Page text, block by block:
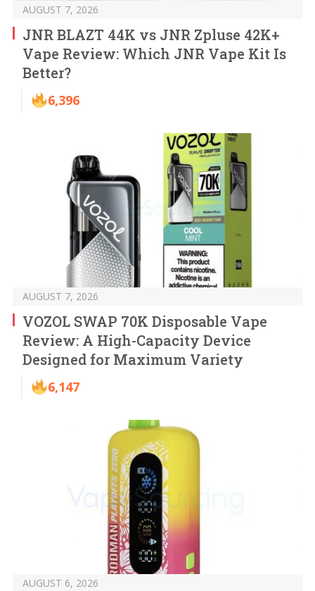
AUGUST 7, 2026
JNR BLAZT 44K vs JNR Zpluse 42K+
Vape Review: Which JNR Vape Kit Is
Better?
6,396
AUGUST 7, 2026
VOZOL SWAP 70K Disposable Vape
Review: A High-Capacity Device
Designed for Maximum Variety
6,147
AUGUST 6, 2026